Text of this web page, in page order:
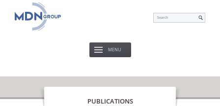
MENU
PUBLICATIONS